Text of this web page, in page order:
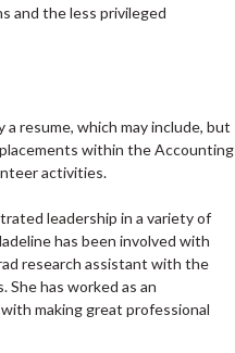
and the less privileged
resume, which may include, but
within the Accounting
activities.
leadership in a variety of
has been involved with
research assistant with the
has worked as an
making great professional